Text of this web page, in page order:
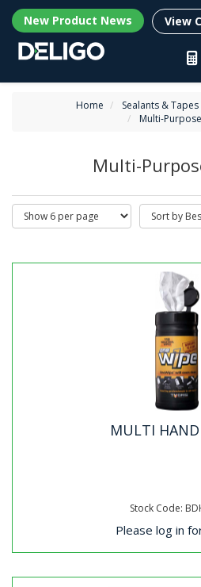
New Product News View
Home Sealants & Tapes
Multi-
Multi-
MULTI HAND
Stock Code:
Please log in